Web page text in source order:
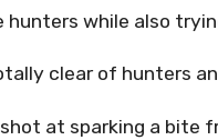
hunters while also
clear of hunters
at sparking a bite